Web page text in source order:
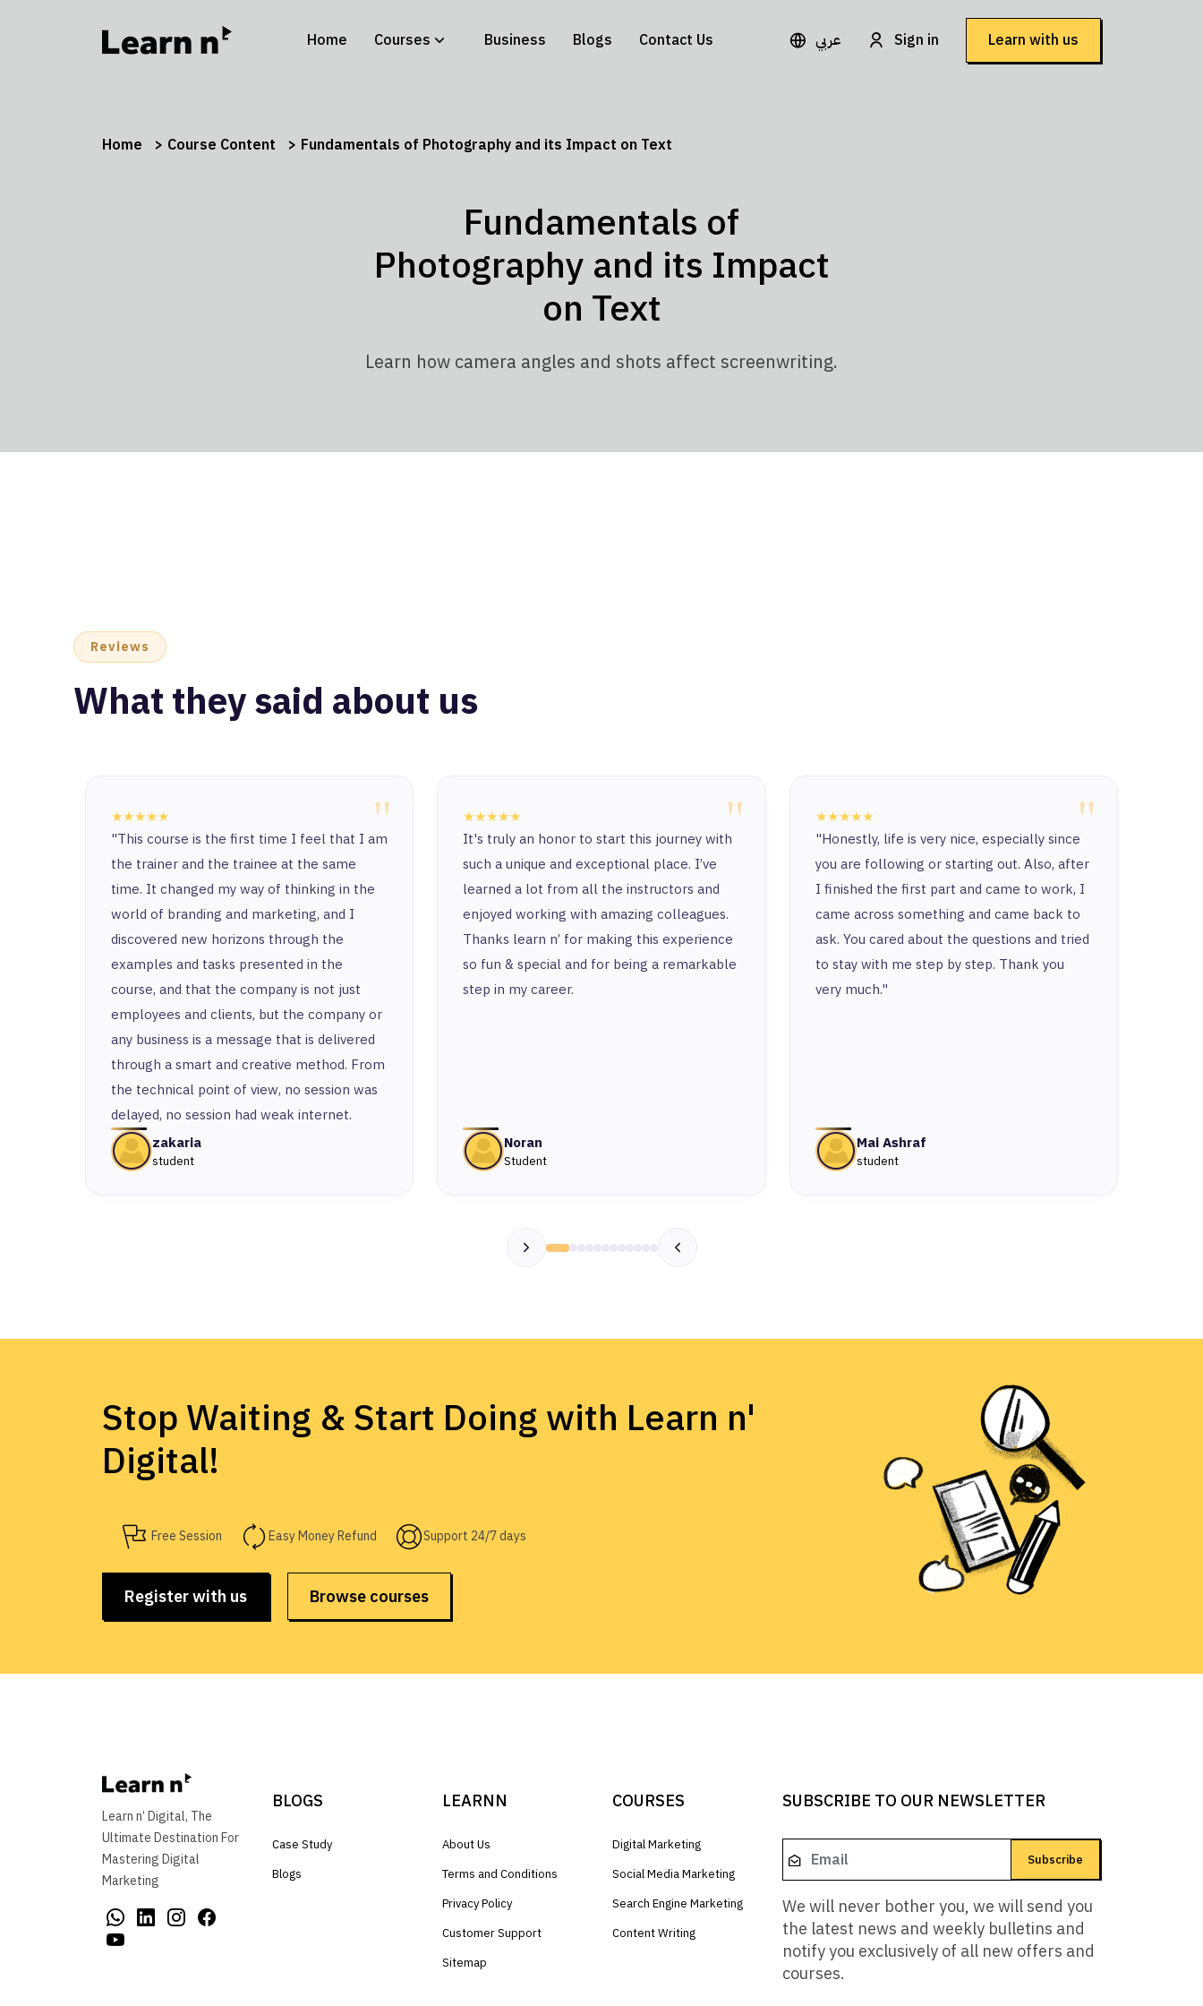
Home Courses Business Blogs Contact Us عربي Sign in Learn with us
Home Course Content Fundamentals of Photography and its Impact on Text
Fundamentals of
Photography and its Impact
on Text
Learn how camera angles and shots affect screenwriting.
Reviews
What they said about us
"
★★★★★
"This course is the first time I feel that I am
the trainer and the trainee at the same
time. It changed my way of thinking in the
world of branding and marketing, and I
discovered new horizons through the
examples and tasks presented in the
course, and that the company is not just
employees and clients, but the company or
any business is a message that is delivered
through a smart and creative method. From
the technical point of view, no session was
delayed, no session had weak internet.
zakaria
student
"
★★★★★
It's truly an honor to start this journey with
such a unique and exceptional place. I’ve
learned a lot from all the instructors and
enjoyed working with amazing colleagues.
Thanks learn n’ for making this experience
so fun & special and for being a remarkable
step in my career.
Noran
Student
"
★★★★★
"Honestly, life is very nice, especially since
you are following or starting out. Also, after
I finished the first part and came to work, I
came across something and came back to
ask. You cared about the questions and tried
to stay with me step by step. Thank you
very much."
Mai Ashraf
student
Stop Waiting & Start Doing with Learn n'
Digital!
Free Session Easy Money Refund Support 24/7 days
Register with us Browse courses
Learn n’ Digital, The
Ultimate Destination For
Mastering Digital
Marketing
BLOGS
Case Study
Blogs
LEARNN
About Us
Terms and Conditions
Privacy Policy
Customer Support
Sitemap
COURSES
Digital Marketing
Social Media Marketing
Search Engine Marketing
Content Writing
SUBSCRIBE TO OUR NEWSLETTER
Subscribe
We will never bother you, we will send you
the latest news and weekly bulletins and
notify you exclusively of all new offers and
courses.